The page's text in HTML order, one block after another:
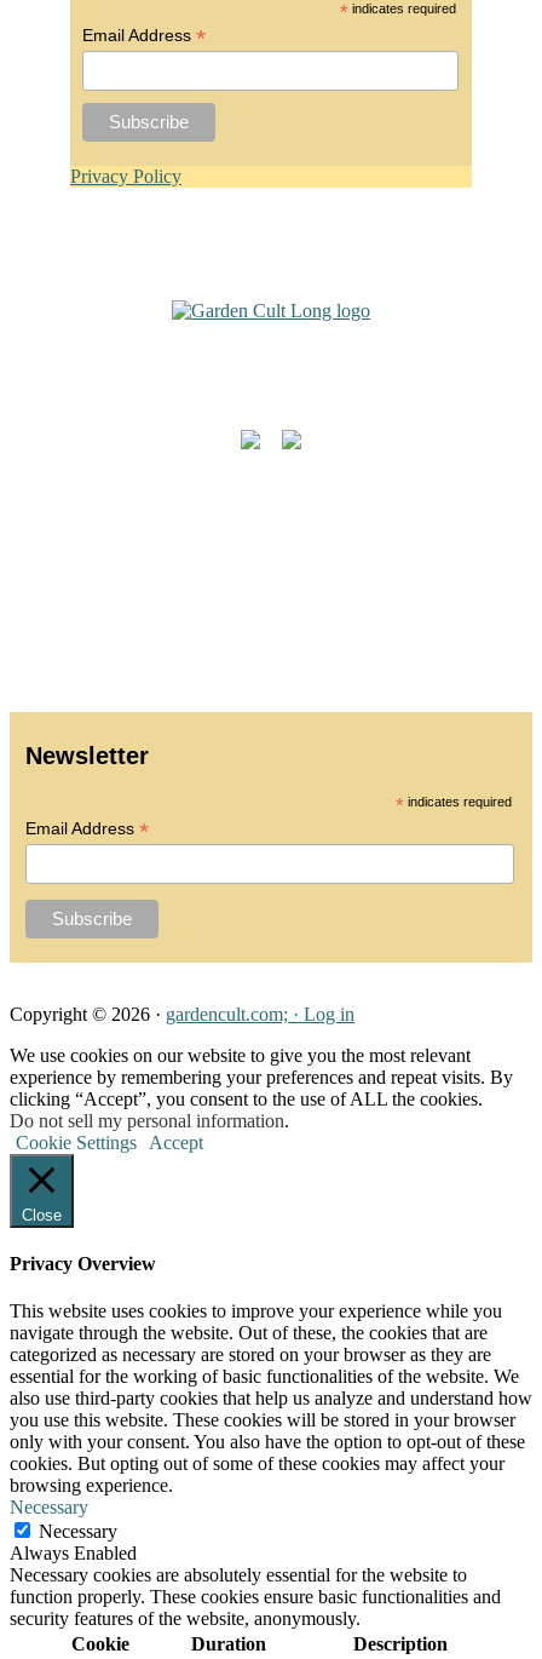
* indicates required
Email Address *
Privacy Policy
Newsletter
* indicates required
Email Address *
Copyright © 2026 · gardencult.com; · Log in
We use cookies on our website to give you the most relevant
experience by remembering your preferences and repeat visits. By
clicking “Accept”, you consent to the use of ALL the cookies.
Do not sell my personal information.
Cookie Settings
Accept
Close
Privacy Overview
This website uses cookies to improve your experience while you
navigate through the website. Out of these, the cookies that are
categorized as necessary are stored on your browser as they are
essential for the working of basic functionalities of the website. We
also use third-party cookies that help us analyze and understand how
you use this website. These cookies will be stored in your browser
only with your consent. You also have the option to opt-out of these
cookies. But opting out of some of these cookies may affect your
browsing experience.
Necessary
Necessary
Always Enabled
Necessary cookies are absolutely essential for the website to
function properly. These cookies ensure basic functionalities and
security features of the website, anonymously.
Cookie
Duration Description